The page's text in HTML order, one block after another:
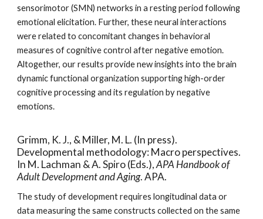
sensorimotor (SMN) networks in a resting period following
emotional elicitation. Further, these neural interactions
were related to concomitant changes in behavioral
measures of cognitive control after negative emotion.
Altogether, our results provide new insights into the brain
dynamic functional organization supporting high-order
cognitive processing and its regulation by negative
emotions.
Grimm, K. J., & Miller, M. L. (In press).
Developmental methodology: Macro perspectives.
In M. Lachman & A. Spiro (Eds.),APA Handbook of
Adult Development and Aging. APA.
The study of development requires longitudinal data or
data measuring the same constructs collected on the same